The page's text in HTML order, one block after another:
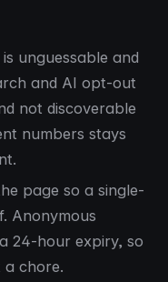
is unguessable and
and AI opt-out
not discoverable
numbers stays
page so a single-
Anonymous
24-hour expiry, so
a chore.